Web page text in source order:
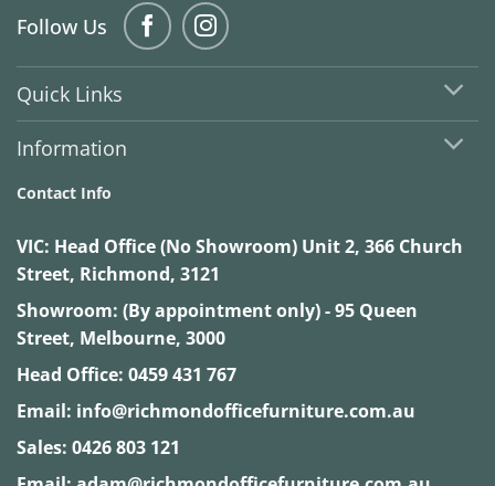
Follow Us
Quick Links
Information
Contact Info
VIC: Head Office (No Showroom) Unit 2, 366 Church
Street, Richmond, 3121
Showroom: (By appointment only) - 95 Queen
Street, Melbourne, 3000
Head Office: 0459 431 767
Email: info@richmondofficefurniture.com.au
Sales: 0426 803 121